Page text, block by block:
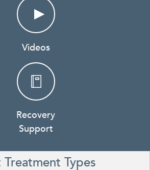
Videos
Recovery
Support
Types